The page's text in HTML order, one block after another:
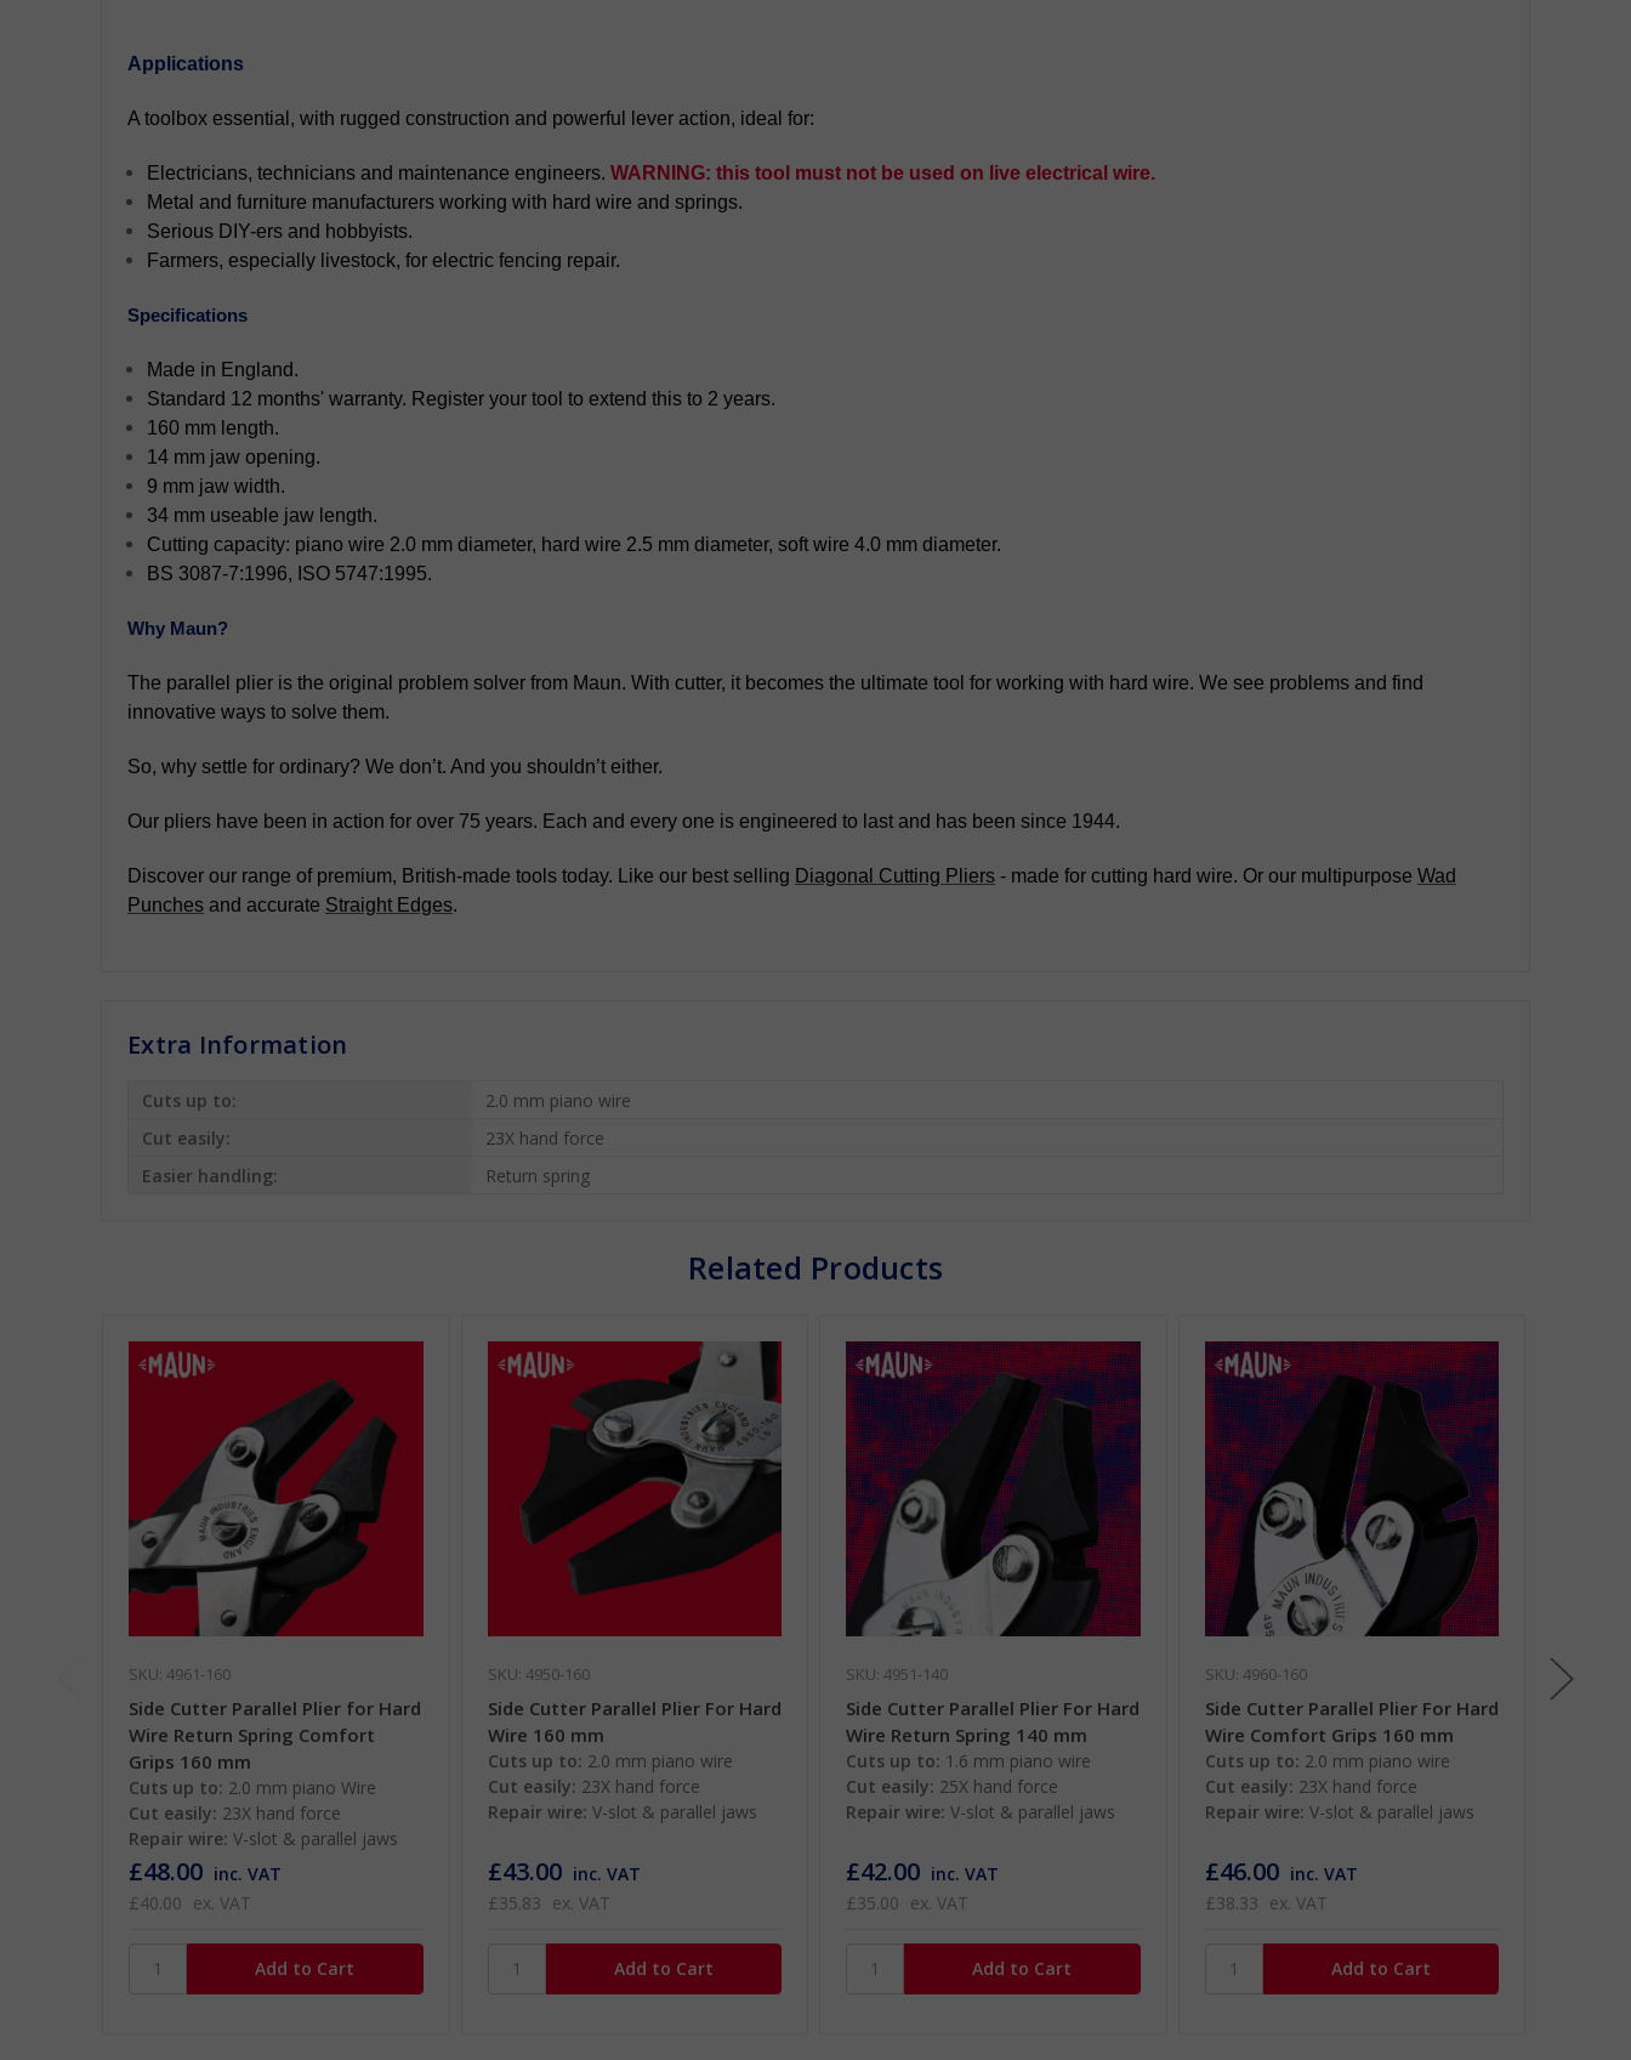
Applications
A toolbox essential, with rugged construction and powerful lever action, ideal for:
Electricians, technicians and maintenance engineers.WARNING: this tool must not be used on live electrical wire.
Metal and furniture manufacturers working with hard wire and springs.
Serious DIY-ers and hobbyists.
Farmers, especially livestock, for electric fencing repair.
Specifications
Made in England.
Standard 12 months' warranty. Register your tool to extend this to 2 years.
160 mm length.
14 mm jaw opening.
9 mm jaw width.
34 mm useable jaw length.
Cutting capacity: piano wire 2.0 mm diameter, hard wire 2.5 mm diameter, soft wire 4.0 mm diameter.
BS 3087-7:1996, ISO 5747:1995.
Why Maun?
The parallel plier is the original problem solver from Maun. With cutter, it becomes the ultimate tool for working with hard wire. We see problems and find
innovative ways to solve them.
So, why settle for ordinary? We don’t. And you shouldn’t either.
Our pliers have been in action for over 75 years. Each and every one is engineered to last and has been since 1944.
Discover our range of premium, British-made tools today. Like our best selling Diagonal Cutting Pliers - made for cutting hard wire. Or our multipurpose Wad
Punches and accurate Straight Edges.
Extra Information
Cuts up to:
2.0 mm piano wire
Cut easily:
23X hand force
Easier handling:
Return spring
Related Products
SKU: 4961-160
Side Cutter Parallel Plier for Hard
Wire Return Spring Comfort
Grips 160 mm
Cuts up to: 2.0 mm piano Wire
Cut easily: 23X hand force
Repair wire: V-slot & parallel jaws
£48.00 inc. VAT
£40.00 ex. VAT
SKU: 4950-160
Side Cutter Parallel Plier For Hard
Wire 160 mm
Cuts up to: 2.0 mm piano wire
Cut easily: 23X hand force
Repair wire: V-slot & parallel jaws
£43.00 inc. VAT
£35.83 ex. VAT
SKU: 4951-140
Side Cutter Parallel Plier For Hard
Wire Return Spring 140 mm
Cuts up to: 1.6 mm piano wire
Cut easily: 25X hand force
Repair wire: V-slot & parallel jaws
£42.00 inc. VAT
£35.00 ex. VAT
SKU: 4960-160
Side Cutter Parallel Plier For Hard
Wire Comfort Grips 160 mm
Cuts up to: 2.0 mm piano wire
Cut easily: 23X hand force
Repair wire: V-slot & parallel jaws
£46.00 inc. VAT
£38.33 ex. VAT
SKU: